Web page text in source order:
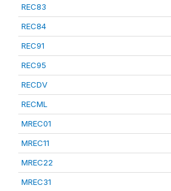
REC83
REC84
REC91
REC95
RECDV
RECML
MREC01
MREC11
MREC22
MREC31